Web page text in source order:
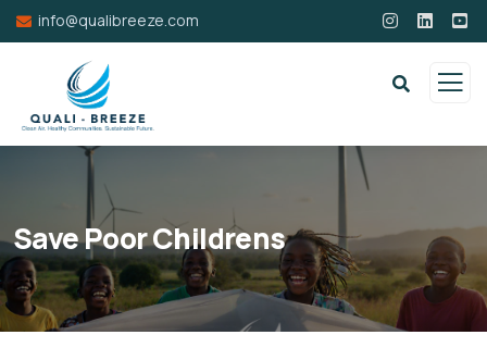
info@qualibreeze.com
Save Poor Childrens